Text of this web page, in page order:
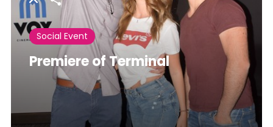
Share
Social Event
Premiere of Terminal